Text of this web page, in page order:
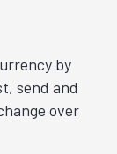
by
send and
over